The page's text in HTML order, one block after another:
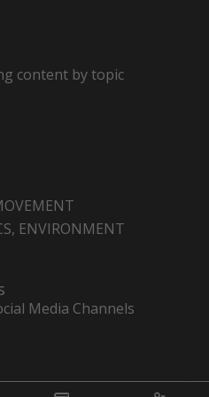
content by topic
ENVIRONMENT
Media Channels